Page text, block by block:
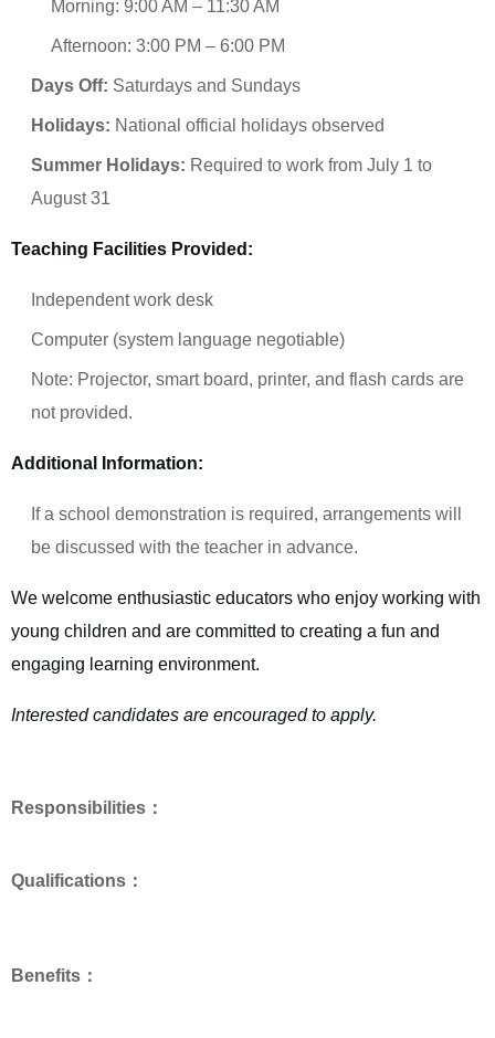
Morning: 9:00 AM – 11:30 AM
Afternoon: 3:00 PM – 6:00 PM
Days Off: Saturdays and Sundays
Holidays: National official holidays observed
Summer Holidays: Required to work from July 1 to
August 31
Teaching Facilities Provided:
Independent work desk
Computer (system language negotiable)
Note: Projector, smart board, printer, and flash cards are
not provided.
Additional Information:
If a school demonstration is required, arrangements will
be discussed with the teacher in advance.
We welcome enthusiastic educators who enjoy working with
young children and are committed to creating a fun and
engaging learning environment.
Interested candidates are encouraged to apply.
Responsibilities：
Qualifications：
Benefits：